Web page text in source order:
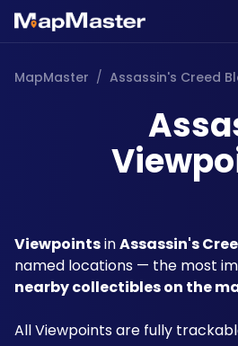
MapMaster / Assassin's Creed
Viewpoints in Assassin's
named locations — the most
nearby collectibles on the
All Viewpoints are fully